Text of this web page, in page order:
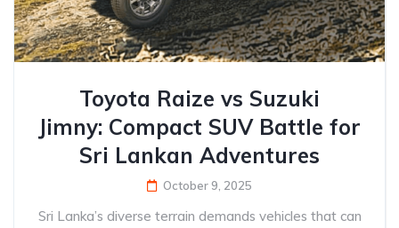
Toyota Raize vs Suzuki
Jimny: Compact SUV Battle for
Sri Lankan Adventures
October 9, 2025
Sri Lanka’s diverse terrain demands vehicles that can